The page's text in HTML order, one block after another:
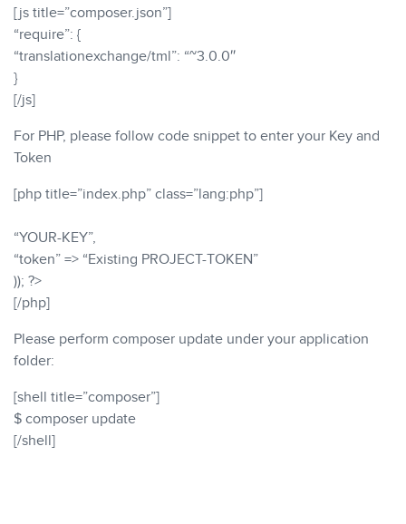
[js title=”composer.json”]
“require”: {
“translationexchange/tml”: “~3.0.0″
}
[/js]
For PHP, please follow code snippet to enter your Key and
Token
[php title=”index.php” class=”lang:php”]
“YOUR-KEY”,
“token” => “Existing PROJECT-TOKEN”
)); ?>
[/php]
Please perform composer update under your application
folder:
[shell title=”composer”]
$ composer update
[/shell]